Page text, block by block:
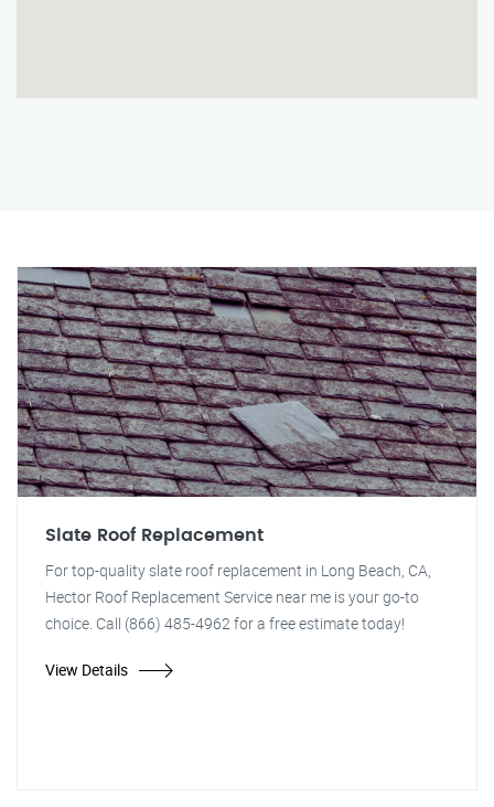
Slate Roof Replacement
For top-quality slate roof replacement in Long Beach, CA,
Hector Roof Replacement Service near me is your go-to
choice. Call (866) 485-4962 for a free estimate today!
View Details